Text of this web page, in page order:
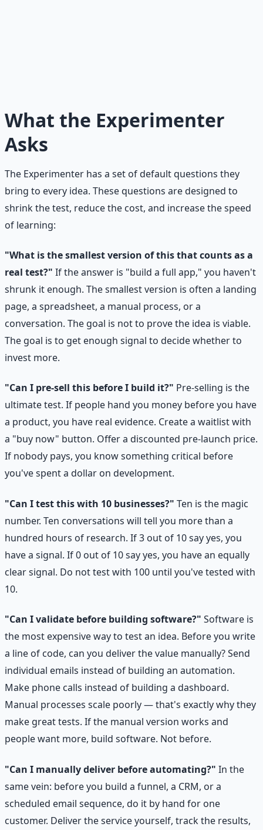
What the Experimenter
Asks
The Experimenter has a set of default questions they
bring to every idea. These questions are designed to
shrink the test, reduce the cost, and increase the speed
of learning:
"What is the smallest version of this that counts as a
real test?" If the answer is "build a full app," you haven't
shrunk it enough. The smallest version is often a landing
page, a spreadsheet, a manual process, or a
conversation. The goal is not to prove the idea is viable.
The goal is to get enough signal to decide whether to
invest more.
"Can I pre-sell this before I build it?" Pre-selling is the
ultimate test. If people hand you money before you have
a product, you have real evidence. Create a waitlist with
a "buy now" button. Offer a discounted pre-launch price.
If nobody pays, you know something critical before
you've spent a dollar on development.
"Can I test this with 10 businesses?" Ten is the magic
number. Ten conversations will tell you more than a
hundred hours of research. If 3 out of 10 say yes, you
have a signal. If 0 out of 10 say yes, you have an equally
clear signal. Do not test with 100 until you've tested with
10.
"Can I validate before building software?" Software is
the most expensive way to test an idea. Before you write
a line of code, can you deliver the value manually? Send
individual emails instead of building an automation.
Make phone calls instead of building a dashboard.
Manual processes scale poorly — that's exactly why they
make great tests. If the manual version works and
people want more, build software. Not before.
"Can I manually deliver before automating?" In the
same vein: before you build a funnel, a CRM, or a
scheduled email sequence, do it by hand for one
customer. Deliver the service yourself, track the results,